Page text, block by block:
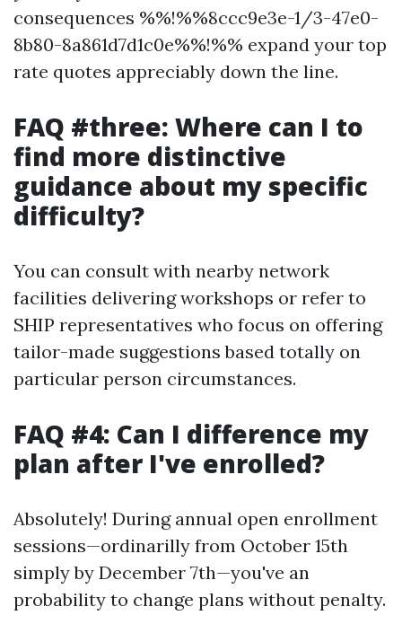
consequences %%!%%8ccc9e3e-1/3-47e0-
8b80-8a861d7d1c0e%%!%% expand your top
rate quotes appreciably down the line.
FAQ #three: Where can I to
find more distinctive
guidance about my specific
difficulty?
You can consult with nearby network
facilities delivering workshops or refer to
SHIP representatives who focus on offering
tailor-made suggestions based totally on
particular person circumstances.
FAQ #4: Can I difference my
plan after I've enrolled?
Absolutely! During annual open enrollment
sessions—ordinarilly from October 15th
simply by December 7th—you've an
probability to change plans without penalty.